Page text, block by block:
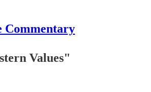
Commentary
Values"